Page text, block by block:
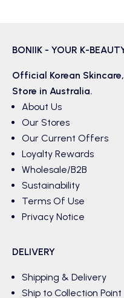
BONIIK - YOUR K-
Official Korean Skincare,
Store in Australia.
About Us
Our Stores
Our Current Offers
Loyalty Rewards
Wholesale/B2B
Sustainability
Terms Of Use
Privacy Notice
DELIVERY
Shipping & Delivery
Ship to Collection Point